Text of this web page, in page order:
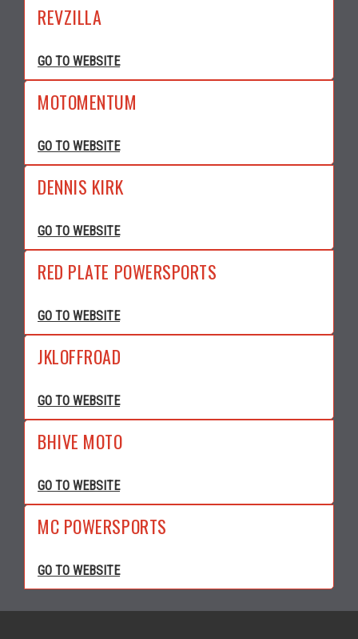
REVZILLA
GO TO WEBSITE
MOTOMENTUM
GO TO WEBSITE
DENNIS KIRK
GO TO WEBSITE
RED PLATE POWERSPORTS
GO TO WEBSITE
JKLOFFROAD
GO TO WEBSITE
BHIVE MOTO
GO TO WEBSITE
MC POWERSPORTS
GO TO WEBSITE